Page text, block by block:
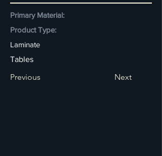
Primary Material:
Product Type:
Laminate
Tables
Previous Next